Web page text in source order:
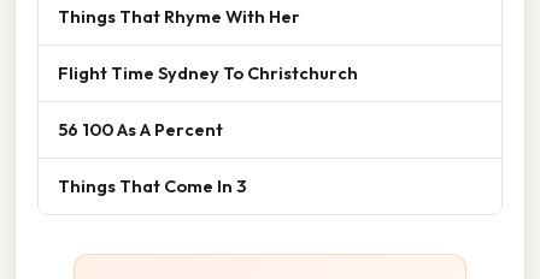
Things That Rhyme With Her
Flight Time Sydney To Christchurch
56 100 As A Percent
Things That Come In 3